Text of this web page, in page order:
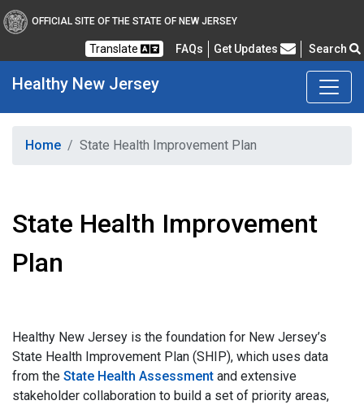
OFFICIAL SITE OF THE STATE OF NEW JERSEY
Translate FAQs Frequently Asked Questions
Get Updates Search
Healthy New Jersey
Healthy New Jersey
Home State Health Improvement Plan
State Health Improvement
Plan
Healthy New Jersey is the foundation for New Jersey’s
State Health Improvement Plan (SHIP), which uses data
from the State Health Assessment and extensive
stakeholder collaboration to build a set of priority areas,